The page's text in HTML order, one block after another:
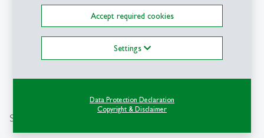
Accept required cookies
Settings
Data Protection Declaration
Copyright & Disclaimer
Social Media
Banking and Finance SBF-
HSG
University of St.Gallen
Unterer Graben 21
CH-9000 St.Gallen
sbf@unisg.ch